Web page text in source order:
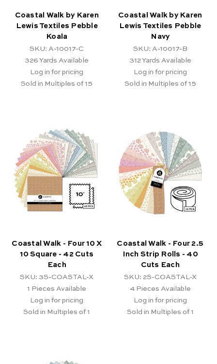
Coastal Walk by Karen
Lewis Textiles Pebble
Koala
SKU: A-10017-C
326 Yards Available
Log in for pricing
Sold in Multiples of 15
Coastal Walk by Karen
Lewis Textiles Pebble
Navy
SKU: A-10017-B
312Yards Available
Log in for pricing
Sold in Multiples of 15
Coastal Walk - Four 10 X
10 Square - 42 Cuts
Each
SKU: 3S-COASTAL-X
1 Pieces Available
Log in for pricing
Sold in Multiples of 1
Coastal Walk - Four 2.5
Inch Strip Rolls - 40
Cuts Each
SKU: 2S-COASTAL-X
4 Pieces Available
Log in for pricing
Sold in Multiples of 1